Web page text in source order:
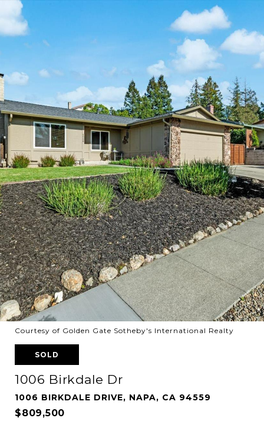
Courtesy of Golden Gate Sotheby's International Realty
SOLD
1006 Birkdale Dr
1006 BIRKDALE DRIVE, NAPA, CA 94559
$809,500